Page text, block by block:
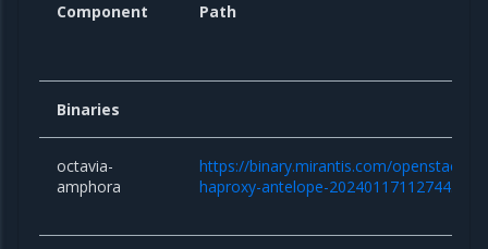
Component Path
Binaries
octavia-
amphora
https://binary.mirantis.com/openstack/
haproxy-antelope-